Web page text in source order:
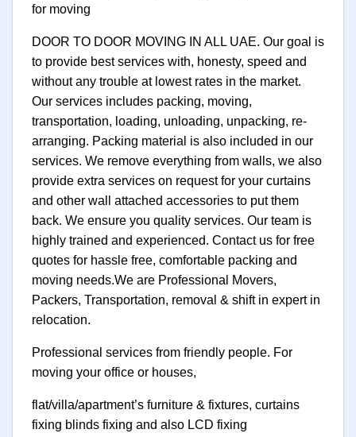
for moving
DOOR TO DOOR MOVING IN ALL UAE. Our goal is
to provide best services with, honesty, speed and
without any trouble at lowest rates in the market.
Our services includes packing, moving,
transportation, loading, unloading, unpacking, re-
arranging. Packing material is also included in our
services. We remove everything from walls, we also
provide extra services on request for your curtains
and other wall attached accessories to put them
back. We ensure you quality services. Our team is
highly trained and experienced. Contact us for free
quotes for hassle free, comfortable packing and
moving needs.We are Professional Movers,
Packers, Transportation, removal & shift in expert in
relocation.
Professional services from friendly people. For
moving your office or houses,
flat/villa/apartment’s furniture & fixtures, curtains
fixing blinds fixing and also LCD fixing